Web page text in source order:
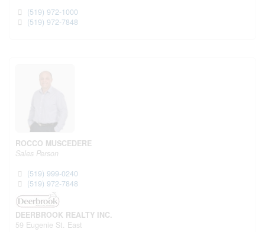
(519) 972-1000
(519) 972-7848
ROCCO MUSCEDERE
Sales Person
(519) 999-0240
(519) 972-7848
DEERBROOK REALTY INC.
59 Eugenie St. East